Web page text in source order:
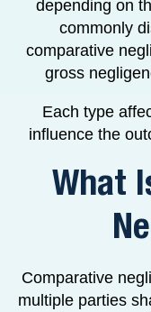
depending on
commonly
comparative
gross
Each type
influence the
What
Comparative
multiple parties